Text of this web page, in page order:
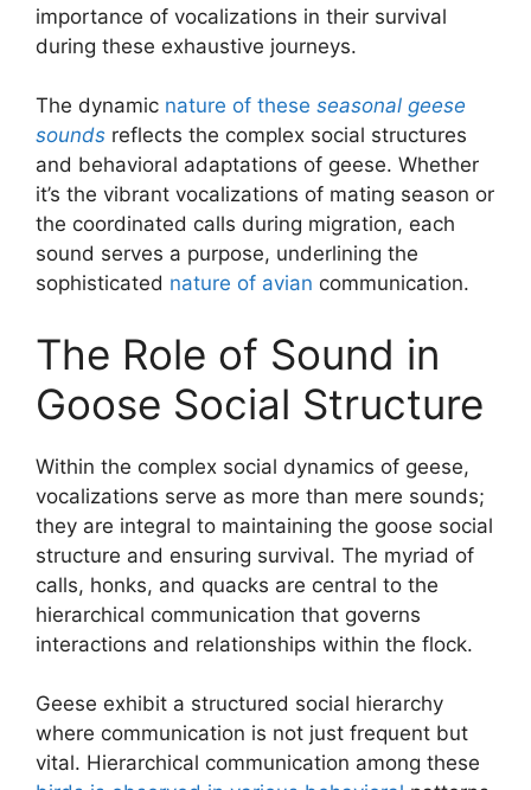
importance of vocalizations in their survival
during these exhaustive journeys.
The dynamic nature of these seasonal geese
sounds reflects the complex social structures
and behavioral adaptations of geese. Whether
it’s the vibrant vocalizations of mating season or
the coordinated calls during migration, each
sound serves a purpose, underlining the
sophisticated nature of avian communication.
The Role of Sound in
Goose Social Structure
Within the complex social dynamics of geese,
vocalizations serve as more than mere sounds;
they are integral to maintaining the goose social
structure and ensuring survival. The myriad of
calls, honks, and quacks are central to the
hierarchical communication that governs
interactions and relationships within the flock.
Geese exhibit a structured social hierarchy
where communication is not just frequent but
vital. Hierarchical communication among these